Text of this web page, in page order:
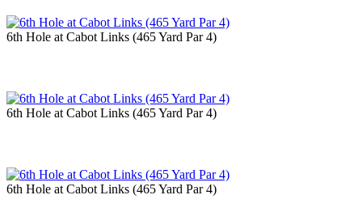
6th Hole at Cabot Links (465 Yard Par 4)
6th Hole at Cabot Links (465 Yard Par 4)
6th Hole at Cabot Links (465 Yard Par 4)